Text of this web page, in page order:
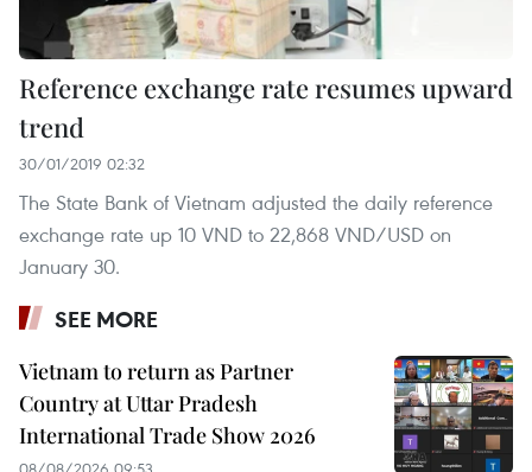
Reference exchange rate resumes upward
trend
30/01/2019 02:32
The State Bank of Vietnam adjusted the daily reference
exchange rate up 10 VND to 22,868 VND/USD on
January 30.
SEE MORE
Vietnam to return as Partner
Country at Uttar Pradesh
International Trade Show 2026